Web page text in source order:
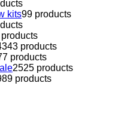
kits99 products
43 products
7 products
2525 products
89 products